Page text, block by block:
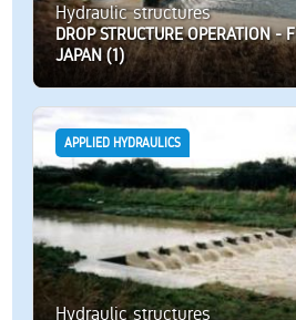
Hydraulic structures
DROP STRUCTURE OPERATION -
JAPAN (1)
APPLIED HYDRAULICS
Hydraulic structures